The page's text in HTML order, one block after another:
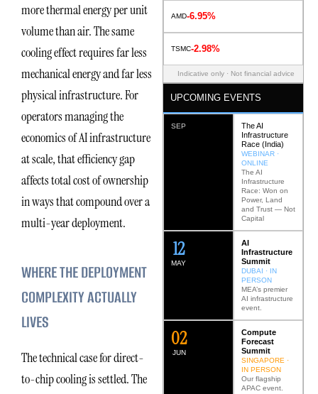
more thermal energy per unit
volume than air. The same
cooling effect requires far less
mechanical energy and far less
physical infrastructure. For
operators managing the
economics of AI infrastructure
at scale, that efficiency gap
affects total cost of ownership
in ways that compound over a
multi-year deployment.
WHERE THE DEPLOYMENT
COMPLEXITY ACTUALLY
LIVES
The technical case for direct-
to-chip cooling is settled. The
AMD-6.95%
TSMC-2.98%
Indicative only · Not financial advice
UPCOMING EVENTS
SEP
The AI
Infrastructure
Race (India)
WEBINAR ·
ONLINE
The AI
Infrastructure
Race: Won on
Power, Land
and Trust — Not
Capital
MAY
12
AI
Infrastructure
Summit
DUBAI · IN
PERSON
MEA’s premier
AI infrastructure
event.
JUN
02
Compute
Forecast
Summit
SINGAPORE ·
IN PERSON
Our flagship
APAC event.